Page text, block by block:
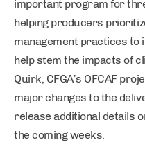
important program for
helping producers
management practices to
help stem the impacts of
Quirk, CFGA’s OFCAF
major changes to the
release additional details
the coming weeks.